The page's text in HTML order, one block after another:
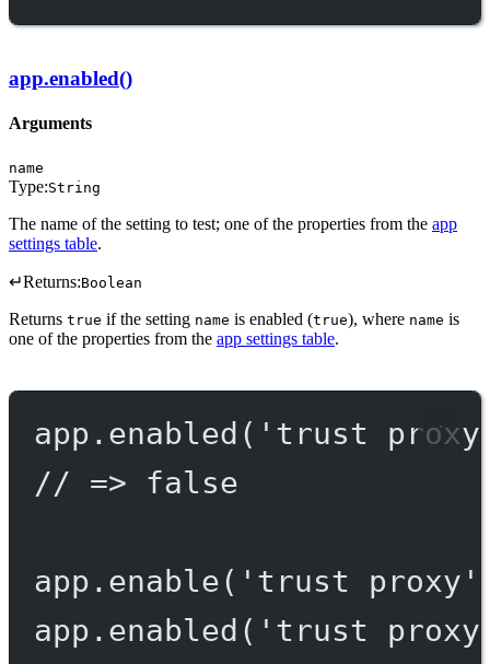
app.enabled()
Arguments
name
Type:String
The name of the setting to test; one of the properties from the app
settings table.
↵Returns:Boolean
Returns true if the setting name is enabled (true), where name is
one of the properties from the app settings table.
app. enabled ( 'trust
// => false
app. enable( 'trust proxy'
app. enabled ( 'trust